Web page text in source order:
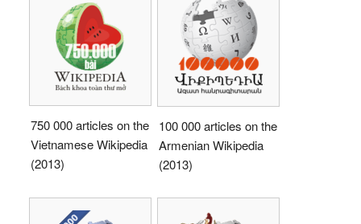
750 000 articles on the
Vietnamese Wikipedia
(2013)
100 000 articles on the
Armenian Wikipedia
(2013)